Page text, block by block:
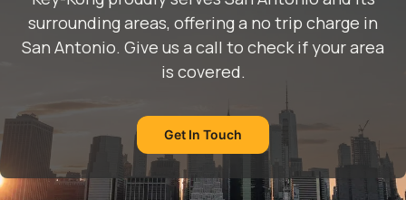
surrounding areas, offering a no trip charge in
San Antonio. Give us a call to check if your area
is covered.
Get In Touch